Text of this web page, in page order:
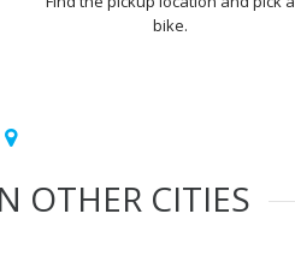
bike.
OTHER CITIES